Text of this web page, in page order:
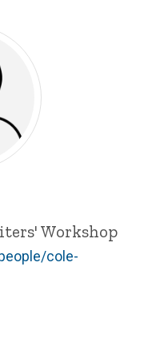
Workshop
cole-